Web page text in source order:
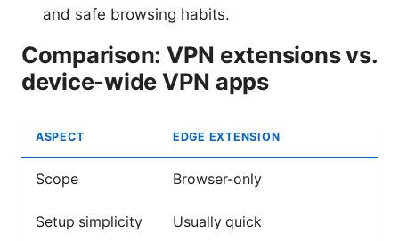
and safe browsing habits.
Comparison: VPN extensions vs.
device-wide VPN apps
ASPECT EDGE EXTENSION
Scope Browser-only
Setup simplicity Usually quick